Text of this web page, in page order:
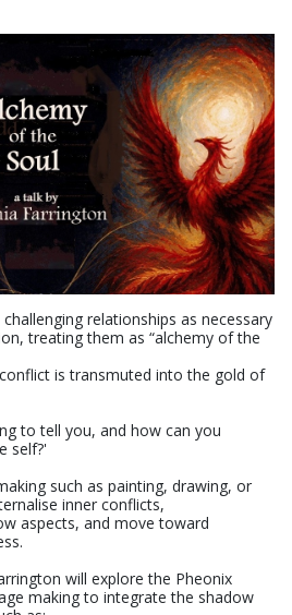
relationships as necessary
treating them as “alchemy of the
is transmuted into the gold of
to tell you, and how can you
self?'
such as painting, drawing, or
inner conflicts,
aspects, and move toward
will explore the Pheonix
making to integrate the shadow